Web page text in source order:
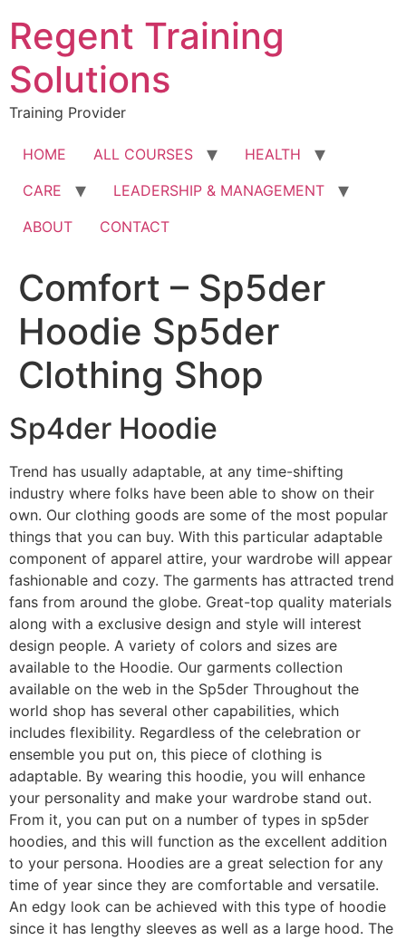
content
Regent Training
Solutions
Training Provider
HOME ALL COURSES
HEALTH
CARE
LEADERSHIP & MANAGEMENT
ABOUT
CONTACT
Comfort – Sp5der
Hoodie Sp5der
Clothing Shop
Sp4der Hoodie
Trend has usually adaptable, at any time-shifting
industry where folks have been able to show on their
own. Our clothing goods are some of the most popular
things that you can buy. With this particular adaptable
component of apparel attire, your wardrobe will appear
fashionable and cozy. The garments has attracted trend
fans from around the globe. Great-top quality materials
along with a exclusive design and style will interest
design people. A variety of colors and sizes are
available to the Hoodie. Our garments collection
available on the web in the Sp5der Throughout the
world shop has several other capabilities, which
includes flexibility. Regardless of the celebration or
ensemble you put on, this piece of clothing is
adaptable. By wearing this hoodie, you will enhance
your personality and make your wardrobe stand out.
From it, you can put on a number of types in sp5der
hoodies, and this will function as the excellent addition
to your persona. Hoodies are a great selection for any
time of year since they are comfortable and versatile.
An edgy look can be achieved with this type of hoodie
since it has lengthy sleeves as well as a large hood. The